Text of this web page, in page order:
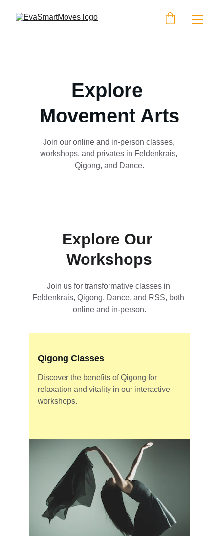
Explore
Movement Arts
Join our online and in-person classes,
workshops, and privates in Feldenkrais,
Qigong, and Dance.
Explore Our
Workshops
Join us for transformative classes in
Feldenkrais, Qigong, Dance, and RSS, both
online and in-person.
Qigong Classes
Discover the benefits of Qigong for
relaxation and vitality in our interactive
workshops.